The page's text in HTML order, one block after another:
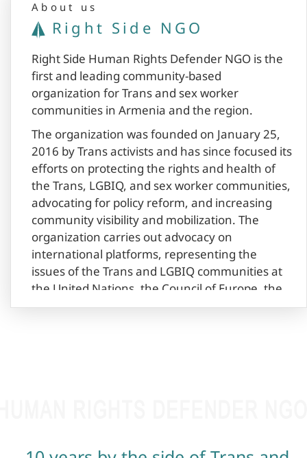
About us
Right Side NGO
Right Side Human Rights Defender NGO is the
first and leading community-based
organization for Trans and sex worker
communities in Armenia and the region.
The organization was founded on January 25,
2016 by Trans activists and has since focused its
efforts on protecting the rights and health of
the Trans, LGBIQ, and sex worker communities,
advocating for policy reform, and increasing
community visibility and mobilization. The
organization carries out advocacy on
international platforms, representing the
issues of the Trans and LGBIQ communities at
the United Nations, the Council of Europe, the
European Union etc. Right Side collaborates